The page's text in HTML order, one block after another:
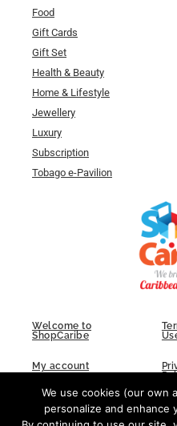
Food
Gift Cards
Gift Set
Health & Beauty
Home & Lifestyle
Jewellery
Luxury
Subscription
Tobago e-Pavilion
Welcome to
ShopCaribe
My account
FAQs
We use cookies (our own
personalize and enhance